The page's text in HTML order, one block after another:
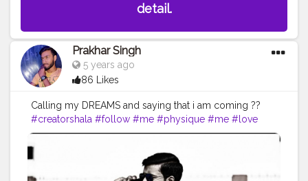
detail.
Prakhar Singh
5 years ago
86 Likes
Calling my DREAMS and saying that i am coming ??
#creatorshala #follow #me #physique #me #love
#india #motivation #followforfollow #dedication #fit
#life
#yoga
#immunitybooster
#fitnesslife
#bodybuilding #photography
#stronger